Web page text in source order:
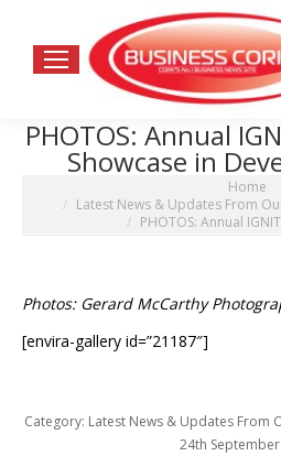
PHOTOS: Annual
Showcase in
Home
Latest News & Updates From
PHOTOS: Annual
Photos: Gerard McCarthy
[envira-gallery id=”21187″]
Category: Latest News & Updates From
24th